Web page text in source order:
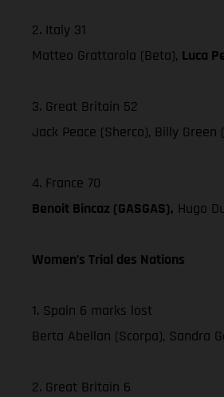
2. Italy 31
Matteo Grattarola (Beta), Luca
3. Great Britain 52
Jack Peace (Sherco), Billy Green
4. France 70
Benoit Bincaz (GASGAS), Hugo
Women’s Trial des Nations
1. Spain 6 marks lost
Berta Abellan (Scorpa), Sandra
2. Great Britain 6